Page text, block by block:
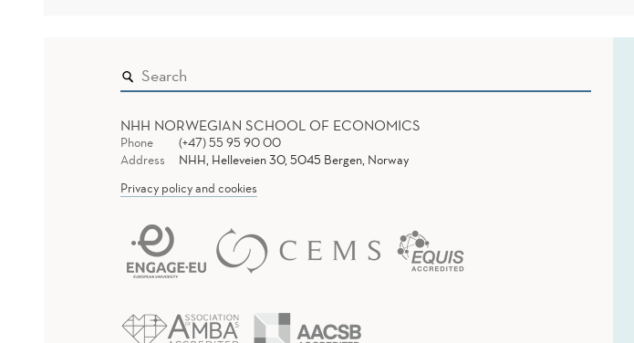
NHH NORWEGIAN SCHOOL OF ECONOMICS
Phone
(+47) 55 95 90 00
Address
NHH, Helleveien 30, 5045 Bergen, Norway
Privacy policy and cookies